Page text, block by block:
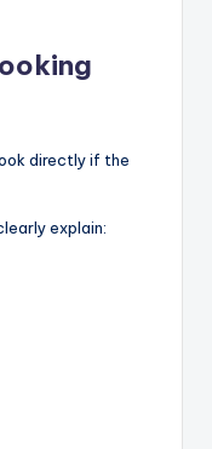
directly if the
explain: